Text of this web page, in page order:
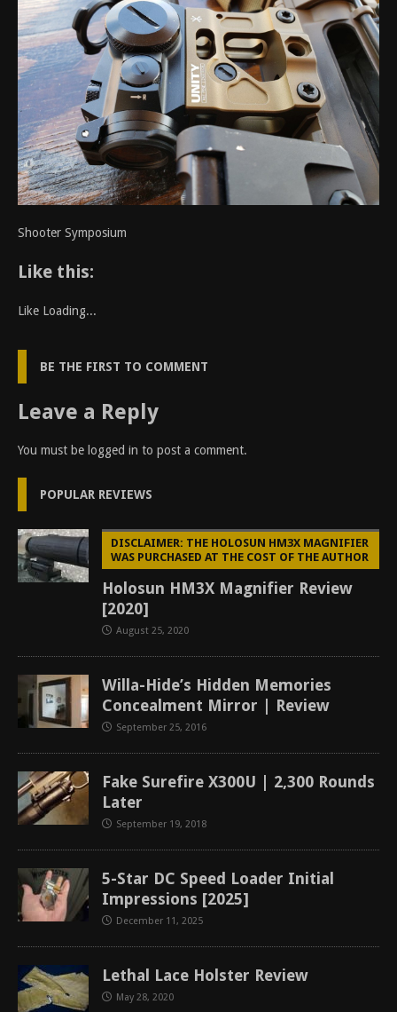
Shooter Symposium
Like this:
Like Loading...
BE THE FIRST TO COMMENT
Leave a Reply
You must be logged in to post a comment.
POPULAR REVIEWS
DISCLAIMER: THE HOLOSUN HM3X MAGNIFIER
WAS PURCHASED AT THE COST OF THE AUTHOR
Holosun HM3X Magnifier Review
[2020]
August 25, 2020
Willa-Hide’s Hidden Memories
Concealment Mirror | Review
September 25, 2016
Fake Surefire X300U | 2,300 Rounds
Later
September 19, 2018
5-Star DC Speed Loader Initial
Impressions [2025]
December 11, 2025
Lethal Lace Holster Review
May 28, 2020